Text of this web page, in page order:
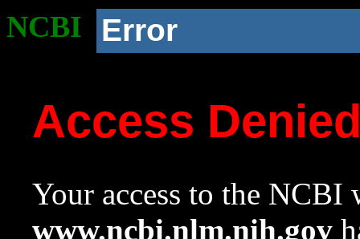
NCBI Error
Access
Your access to the NCBI
www.ncbi.nlm.nih.gov